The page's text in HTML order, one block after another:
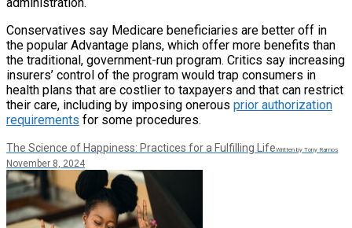
Conservatives say Medicare beneficiaries are better off in
the popular Advantage plans, which offer more benefits than
the traditional, government-run program. Critics say increasing
insurers’ control of the program would trap consumers in
health plans that are costlier to taxpayers and that can restrict
their care, including by imposing onerous prior authorization
requirements for some procedures.
The Science of Happiness: Practices for a Fulfilling LifeWritten by Tony Ramos
November 8, 2024